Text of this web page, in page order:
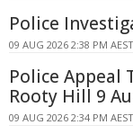
Police
09 AUG 2026 2:38 PM AEST
Police Appeal
Rooty Hill 9
09 AUG 2026 2:34 PM AEST